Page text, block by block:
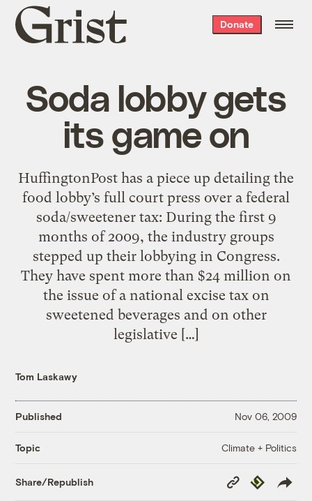
Grist
home
Donate
Soda lobby gets
its game on
HuffingtonPost has a piece up detailing the
food lobby’s full court press over a federal
soda/sweetener tax: During the first 9
months of 2009, the industry groups
stepped up their lobbying in Congress.
They have spent more than $24 million on
the issue of a national excise tax on
sweetened beverages and on other
legislative […]
Tom Laskawy
Published Nov 06, 2009
Topic Climate + Politics
Share/Republish
Copy
Link
Republish